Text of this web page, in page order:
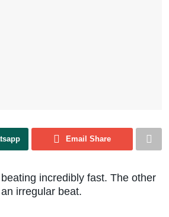
Email Share
incredibly fast. The other
irregular beat.